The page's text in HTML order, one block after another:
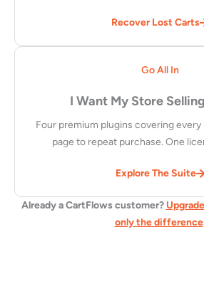
Recover Lost Carts
Go All In
I Want My Store
Four premium plugins covering
page to repeat purchase. One
Explore The Suite
Already a CartFlows customer?
only the difference